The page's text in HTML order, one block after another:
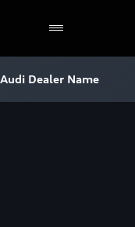
Audi Dealer Name